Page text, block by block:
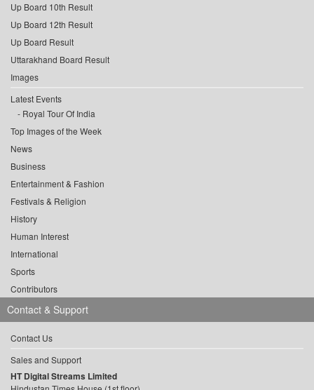
Up Board 10th Result
Up Board 12th Result
Up Board Result
Uttarakhand Board Result
Images
Latest Events
Royal Tour Of India
Top Images of the Week
News
Business
Entertainment & Fashion
Festivals & Religion
History
Human Interest
International
Sports
Contributors
Contact & Support
Contact Us
Sales and Support
HT Digital Streams Limited